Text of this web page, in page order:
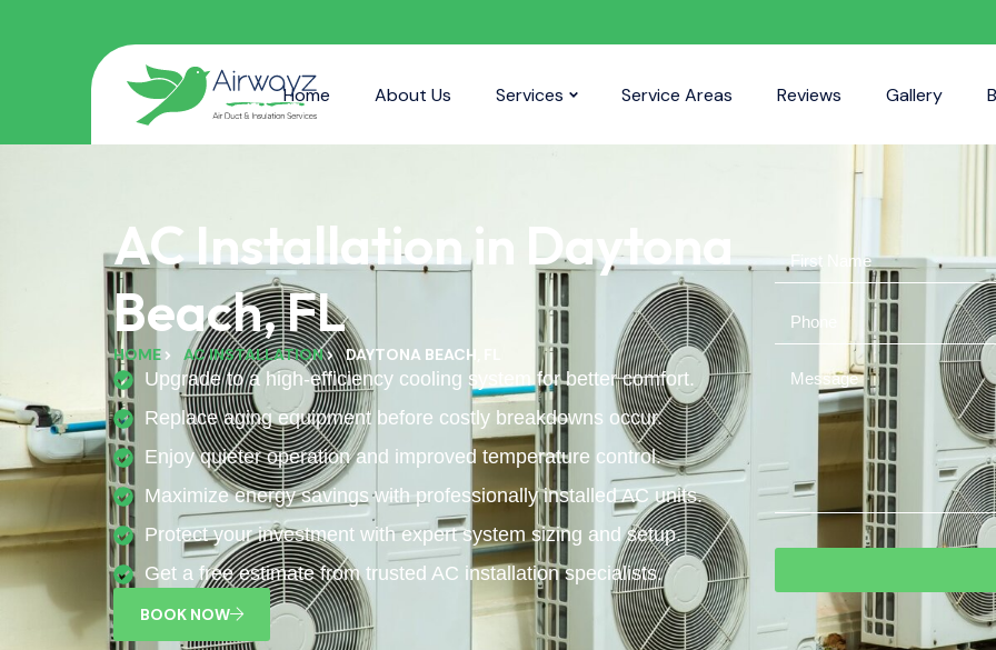
Home About Us Services Service Areas Reviews Gallery
AC Installation in Daytona
Beach, FL
HOME AC INSTALLATION DAYTONA BEACH, FL
Upgrade to a high-efficiency cooling system for better comfort.
Replace aging equipment before costly breakdowns occur.
Enjoy quieter operation and improved temperature control.
Maximize energy savings with professionally installed AC units.
Protect your investment with expert system sizing and setup.
Get a free estimate from trusted AC installation specialists.
BOOK NOW